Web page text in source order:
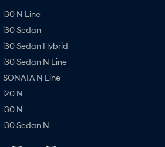
i30 N Line
i30 Sedan
i30 Sedan Hybrid
i30 Sedan N Line
SONATA N Line
i20 N
i30 N
i30 Sedan N